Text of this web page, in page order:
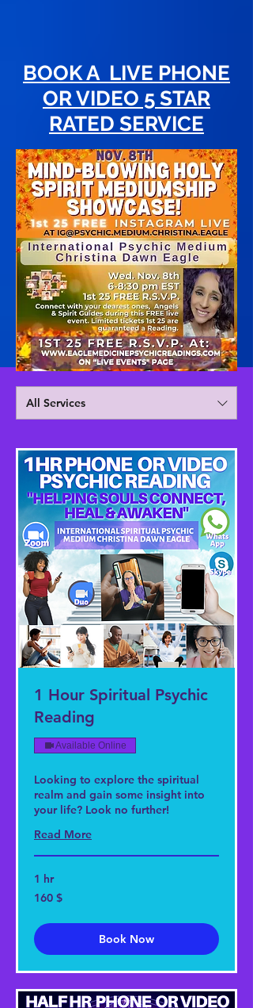
BOOK A LIVE PHONE
OR VIDEO 5 STAR
RATED SERVICE
All Services
1 Hour Spiritual Psychic
Reading
Available Online
Looking to explore the spiritual
realm and gain some insight into
your life? Look no further!
Read More
1 hr
160
US-
160 $
Book Now